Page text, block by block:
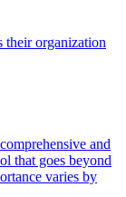
their organization
and
that goes beyond
varies by